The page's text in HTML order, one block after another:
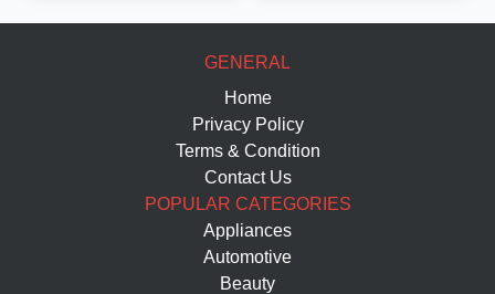
GENERAL
Home
Privacy Policy
Terms & Condition
Contact Us
POPULAR CATEGORIES
Appliances
Automotive
Beauty